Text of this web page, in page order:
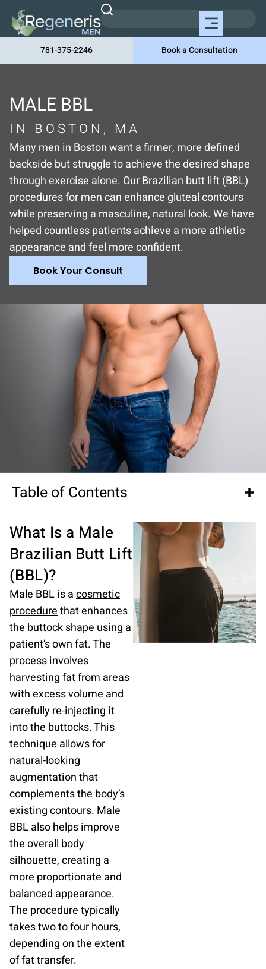
781-375-2246 Book a Consultation
MALE BBL
IN BOSTON, MA
Many men in Boston want a firmer, more defined
backside but struggle to achieve the desired shape
through exercise alone. Our Brazilian butt lift (BBL)
procedures for men can enhance gluteal contours
while preserving a masculine, natural look. We have
helped countless patients achieve a more athletic
appearance and feel more confident.
Book Your Consult
Table of Contents
What Is a Male
Brazilian Butt Lift
(BBL)?
Male BBL is acosmetic
procedurethat enhances
the buttock shape using a
patient’s own fat. The
process involves
harvesting fat from areas
with excess volume and
carefully re-injecting it
into the buttocks. This
technique allows for
natural-looking
augmentation that
complements the body’s
existing contours. Male
BBL also helps improve
the overall body
silhouette, creating a
more proportionate and
balanced appearance.
The procedure typically
takes two to four hours,
depending on the extent
of fat transfer.